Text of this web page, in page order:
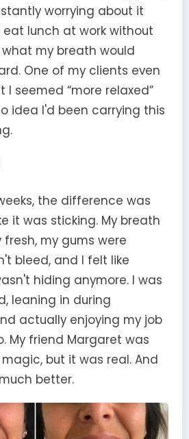
worrying about it
eat lunch at work without
my breath would
One of my clients even
seemed “more relaxed”
idea I'd been carrying this
the difference was
it was sticking. My breath
my gums were
bleed, and I felt like
hiding anymore. I was
leaning in during
actually enjoying my job
My friend Margaret was
but it was real. And
better.